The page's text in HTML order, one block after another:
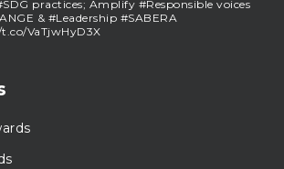
practices; Amplify #Responsible voices
& #Leadership #SABERA
VaTjwHyD3X
सबेरा
the chapter on SABERA™ 2025, we do so
with us.
2026.